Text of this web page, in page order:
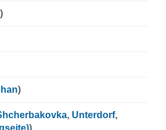
)
)
, Unterdorf,
)